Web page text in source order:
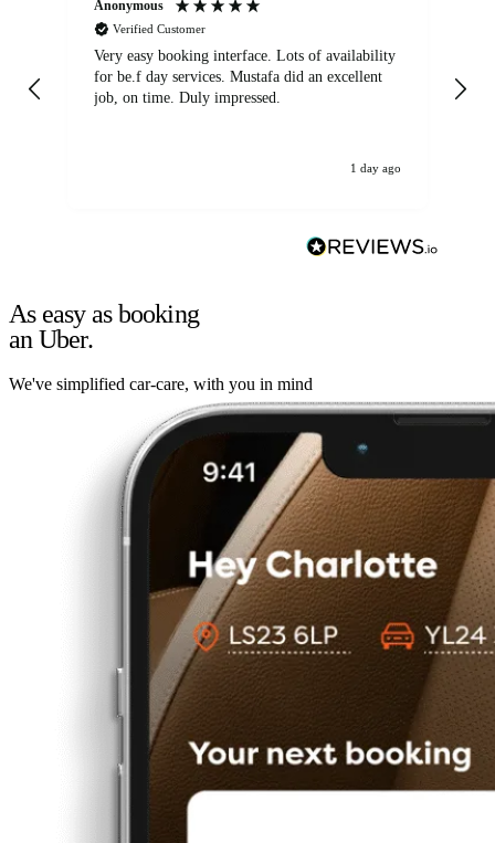
Anonymous
Verified Customer
Very easy booking interface. Lots of availability
for be.f day services. Mustafa did an excellent
job, on time. Duly impressed.
1 day ago
As easy as booking
an Uber.
We've simplified car-care, with you in mind